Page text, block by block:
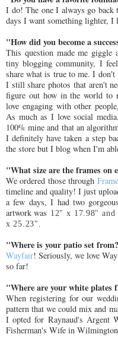
I do! The one I always go
days I want something lighter, I
"How did you become a
This question made me
tiny blogging community, I
share what is true to me. I
I still share photos that aren't
figure out how in the world to
love engaging with other
As much as I love social
100% mine and that an
I definitely have taken a step
the store but I blog when I'm
"What size are the frames on
We ordered those through
timeline and quality! I just
a few days, I had two
artwork was 12" x 17.98" and
x 25.23".
"Where is your patio set
Wayfair! Seriously, we love
so far!
"Where are your white plates
When registering for our
pattern that we could mix and
I opted for Raynaud's Argent
Fisherman's Wife in